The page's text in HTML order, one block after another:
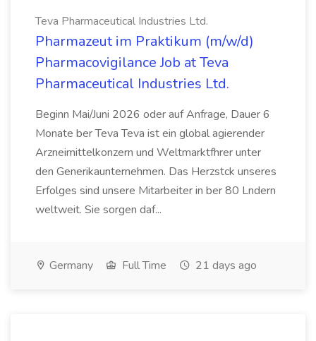
Teva Pharmaceutical Industries Ltd.
Pharmazeut im Praktikum (m/w/d)
Pharmacovigilance Job at Teva
Pharmaceutical Industries Ltd.
Beginn Mai/Juni 2026 oder auf Anfrage, Dauer 6
Monate ber Teva Teva ist ein global agierender
Arzneimittelkonzern und Weltmarktfhrer unter
den Generikaunternehmen. Das Herzstck unseres
Erfolges sind unsere Mitarbeiter in ber 80 Lndern
weltweit. Sie sorgen daf...
Germany Full Time 21 days ago